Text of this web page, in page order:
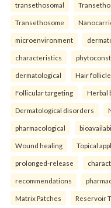
transethosomal
Transethosome
microenvironment
characteristics
dermatological Hair
Follicular targeting Herbal
Dermatological disorders
pharmacological
Wound healing Topical
prolonged-release
recommendations
Matrix Patches Reservoir